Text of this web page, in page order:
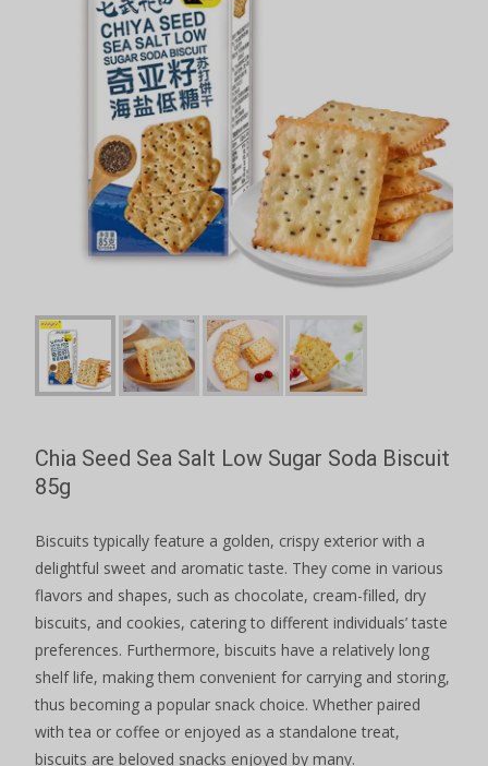
Chia Seed Sea Salt Low Sugar Soda Biscuit
85g
Biscuits typically feature a golden, crispy exterior with a
delightful sweet and aromatic taste. They come in various
flavors and shapes, such as chocolate, cream-filled, dry
biscuits, and cookies, catering to different individuals’ taste
preferences. Furthermore, biscuits have a relatively long
shelf life, making them convenient for carrying and storing,
thus becoming a popular snack choice. Whether paired
with tea or coffee or enjoyed as a standalone treat,
biscuits are beloved snacks enjoyed by many.